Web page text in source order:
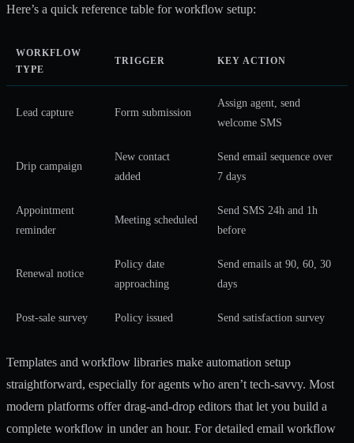
Here’s a quick reference table for workflow setup:
WORKFLOW
TYPE
TRIGGER KEY ACTION
Lead capture Form submission
Assign agent, send
welcome SMS
Drip campaign
New contact
added
Send email sequence over
7 days
Appointment
reminder
Meeting scheduled
Send SMS 24h and 1h
before
Renewal notice
Policy date
approaching
Send emails at 90, 60, 30
days
Post-sale survey Policy issued Send satisfaction survey
Templates and workflow libraries make automation setup
straightforward, especially for agents who aren’t tech-savvy. Most
modern platforms offer drag-and-drop editors that let you build a
complete workflow in under an hour. For detailed email workflow